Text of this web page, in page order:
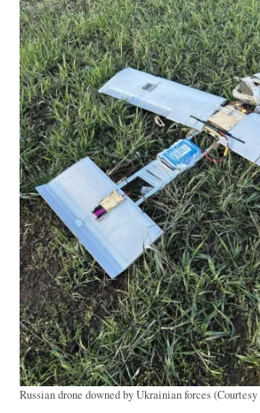
Russian drone downed by Ukrainian forces